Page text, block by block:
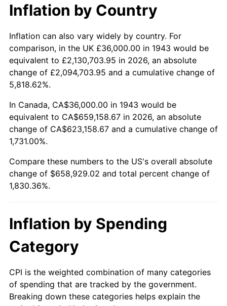
1993 $300,693.64 2.99%
1994 $308,393.06 2.56%
1995 $317,132.95 2.83%
1996
1997 $333,988.44 2.29%
1998 $339,190.75 1.56%
2000 $358,335.26 3.36%
2002 $374,358.38 1.58%
2003
2005 $406,404.62 3.39%
Inflation by Country
Inflation can also vary widely by country. For
comparison, in the UK £36,000.00 in 1943 would be
equivalent to £2,130,703.95 in 2026, an absolute
change of £2,094,703.95 and a cumulative change of
5,818.62%.
In Canada, CA$36,000.00 in 1943 would be
equivalent to CA$659,158.67 in 2026, an absolute
change of CA$623,158.67 and a cumulative change of
1,731.00%.
Compare these numbers to the US's overall absolute
change of $658,929.02 and total percent change of
1,830.36%.
Inflation by Spending
Category
CPI is the weighted combination of many categories
of spending that are tracked by the government.
Breaking down these categories helps explain the